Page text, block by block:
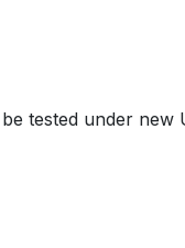
tested under new